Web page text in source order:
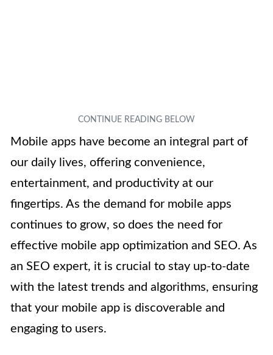
Mobile apps have become an integral part of
our daily lives, offering convenience,
entertainment, and productivity at our
fingertips. As the demand for mobile apps
continues to grow, so does the need for
effective mobile app optimization and SEO. As
an SEO expert, it is crucial to stay up-to-date
with the latest trends and algorithms, ensuring
that your mobile app is discoverable and
engaging to users.